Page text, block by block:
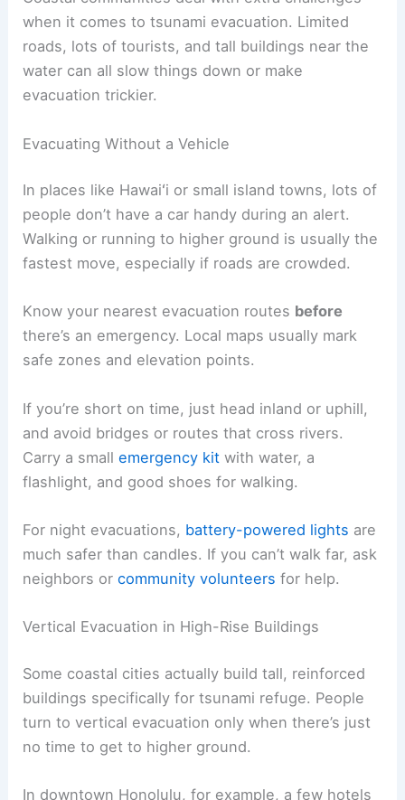
If you’re in a multi-story building, figure out the
fastest way to the roof or highest safe floor.
than 15 minutes to get to safety, pick a closer
RELATED How to Stay Safe During Coastal
Evacuations: Essential Strategies
Unique Situations
Coastal communities deal with extra challenges
roads, lots of tourists, and tall buildings near the
water can all slow things down or make
evacuation trickier.
In places like Hawaiʻi or small island towns, lots of
people don’t have a car handy during an alert.
fastest move, especially if roads are crowded.
Know your nearest evacuation routesbefore
there’s an emergency. Local maps usually mark
safe zones and elevation points.
and avoid bridges or routes that cross rivers.